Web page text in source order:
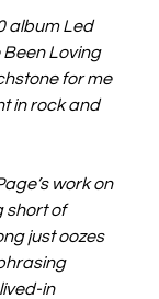
album Led
Been Loving
for me
in rock and
work on
short of
just oozes
in